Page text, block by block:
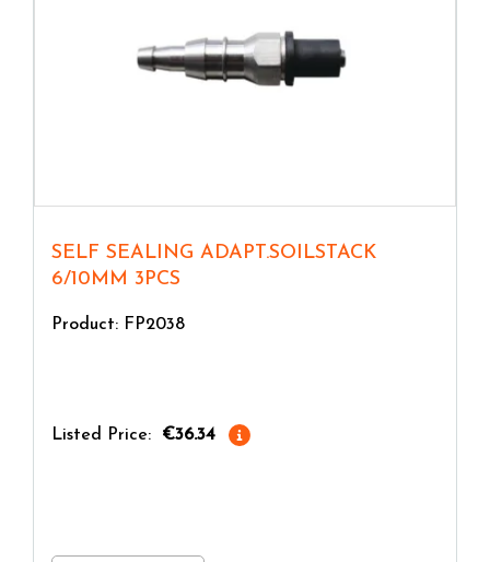
SELF SEALING ADAPT.SOILSTACK
6/10MM 3PCS
Product: FP2038
Listed Price: €36.34